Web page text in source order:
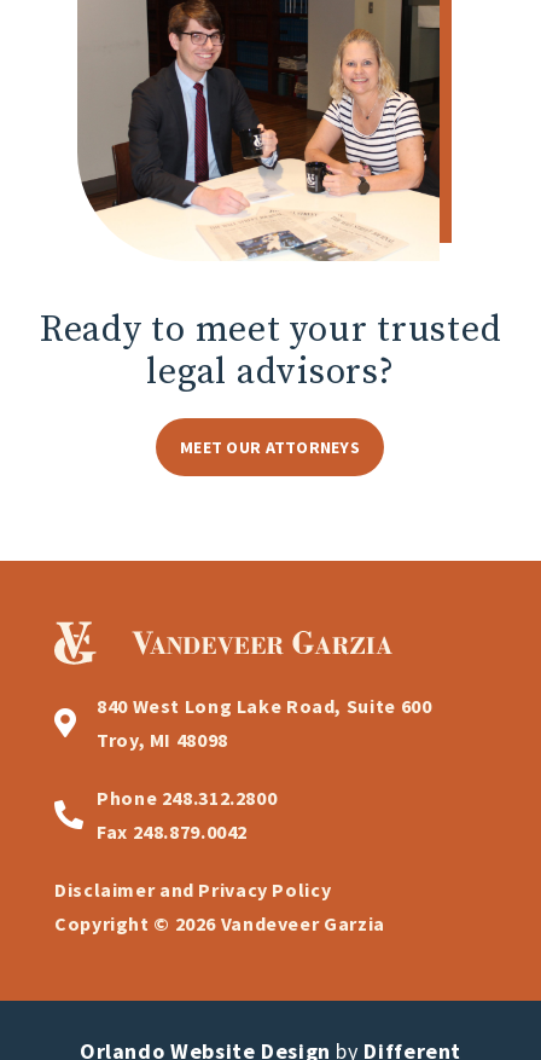
Ready to meetyour trusted
legal advisors?
MEET OUR ATTORNEYS
840 West Long Lake Road, Suite 600
Troy, MI 48098
Phone 248.312.2800
Fax 248.879.0042
Disclaimer and Privacy Policy
Copyright © 2026 Vandeveer Garzia
Orlando Website Design by Different